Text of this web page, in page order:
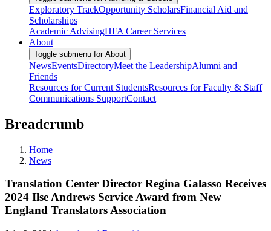
Exploratory TrackOpportunity ScholarsFinancial Aid and
Scholarships
Academic AdvisingHFA Career Services
About
Toggle submenu for About
NewsEventsDirectoryMeet the LeadershipAlumni and
Friends
Resources for Current StudentsResources for Faculty & Staff
Communications SupportContact
Breadcrumb
Home
News
Translation Center Director Regina Galasso Receives
2024 Ilse Andrews Service Award from New
England Translators Association